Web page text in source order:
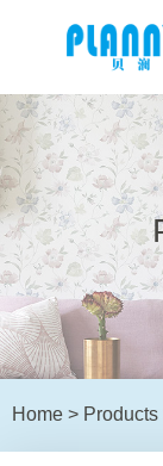
Home > Products